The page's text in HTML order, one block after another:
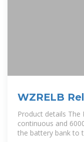
WZRELB
Wave Solar
Product details The
continuous and
the battery bank to